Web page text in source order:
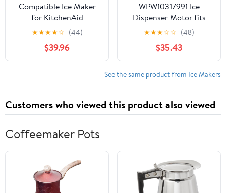
Compatible Ice Maker
for KitchenAid
KSRL25FRSS00,
KSRL25FRWH00
Refrigerator Models
★★★★☆ (44)
$39.96
WPW10317991 Ice
Dispenser Motor fits
Refrigerator W10317991
W10181208 1795916
AH3407852
★★★☆☆ (48)
$35.43
See the same product from Ice Makers
Customers who viewed this product also viewed
Coffeemaker Pots